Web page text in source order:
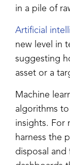
in a pile of
Artificial
new level in
suggesting
asset or a
Machine
algorithms
insights. For
harness the
disposal and